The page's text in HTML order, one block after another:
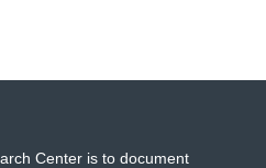
Center is to document